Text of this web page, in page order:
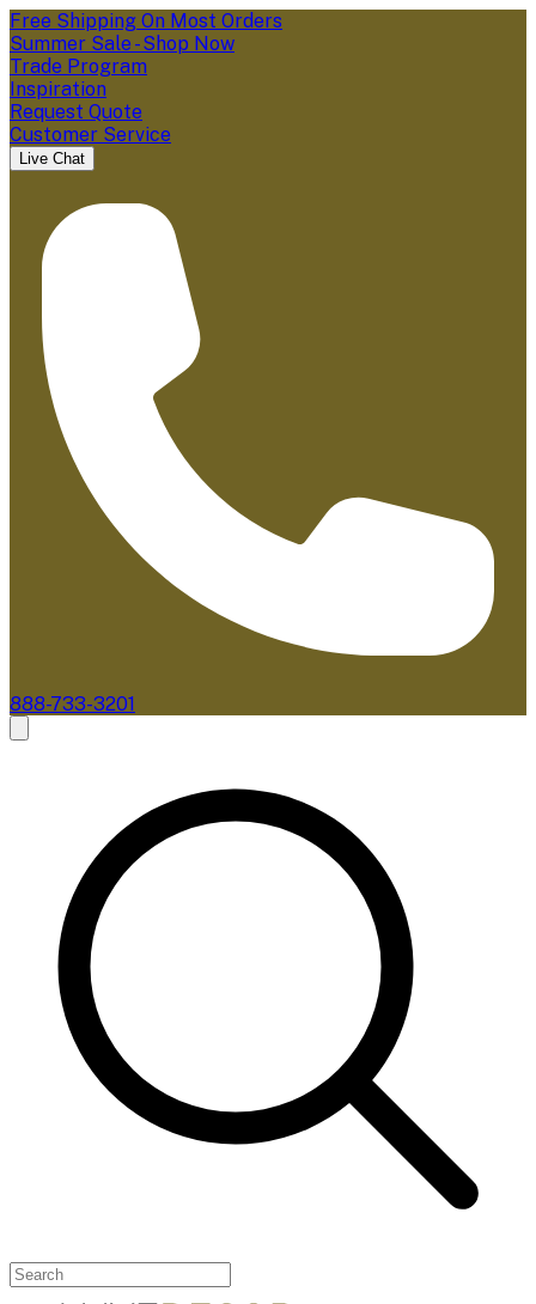
Free Shipping On Most Orders
Summer Sale - Shop Now
Trade Program
Inspiration
Request Quote
Customer Service
Live Chat
888-733-3201